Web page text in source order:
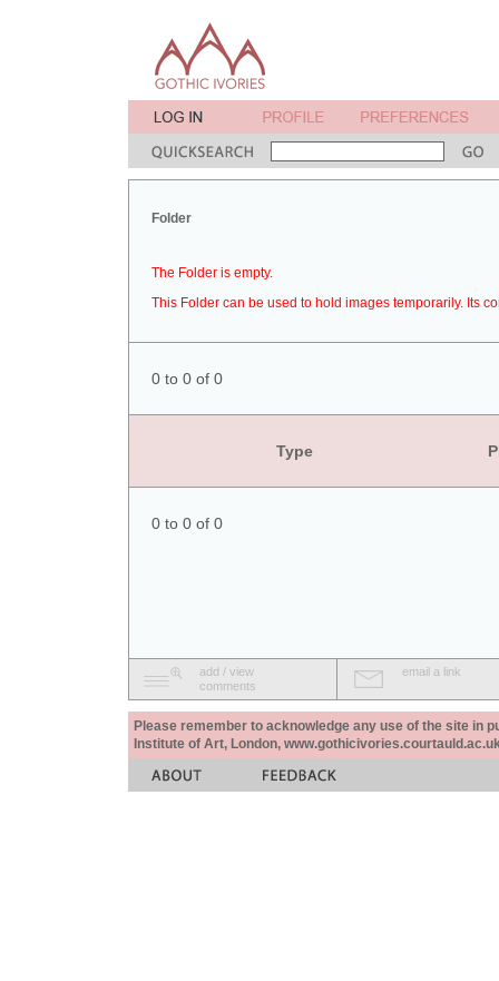
Folder
The Folder is empty.
This Folder can be used to hold images temporarily. Its
0 to 0 of 0
Type
0 to 0 of 0
add / view
comments
email a link
Please remember to acknowledge any use of the site in
Institute of Art, London,